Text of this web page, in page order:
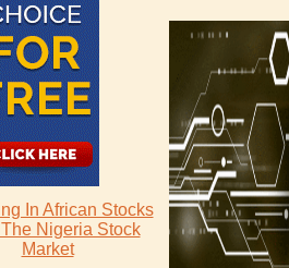
In African Stocks
The Nigeria Stock
Market